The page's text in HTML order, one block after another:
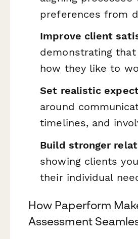
preferences from
Improve client
demonstrating that
how they like to
Set realistic
around
timelines, and
Build stronger
showing clients
their individual
How Paperform
Assessment